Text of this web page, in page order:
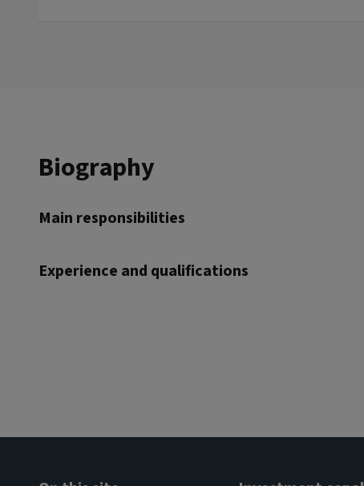
Biography
Main responsibilities
Experience and qualifications